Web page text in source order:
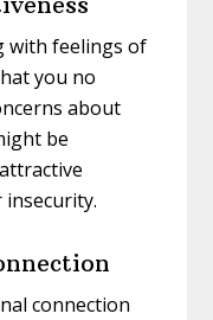
with feelings of
you no
about
be
connection